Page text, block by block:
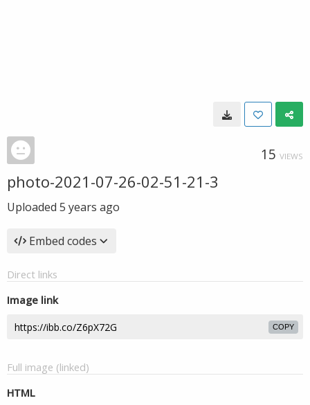
15 VIEWS
photo-2021-07-26-02-51-21-3
Uploaded 5 years ago
Embed codes
Direct links
Image link
COPY
Full image (linked)
HTML